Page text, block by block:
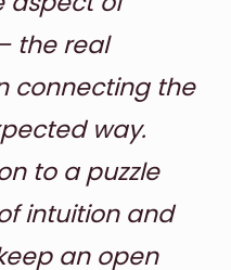
the real
connecting the
way.
to a puzzle
intuition and
an open